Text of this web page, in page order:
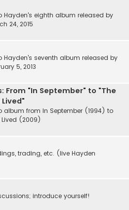
Hayden's eighth album released by
24, 2015
Hayden's seventh album released by
5, 2013
From "In September" to "The
album from In September (1994) to
Lived (2009)
trading, etc. (live Hayden
introduce yourself!